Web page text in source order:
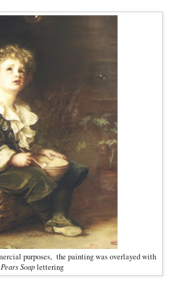
purposes, the painting was overlayed with
Pears Soaplettering